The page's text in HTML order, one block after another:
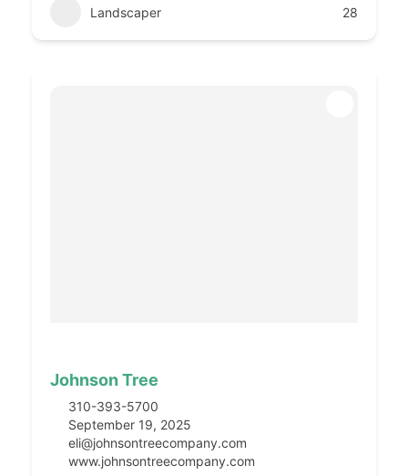
Landscaper 28
Johnson Tree
310-393-5700
September 19, 2025
eli@johnsontreecompany.com
www.johnsontreecompany.com